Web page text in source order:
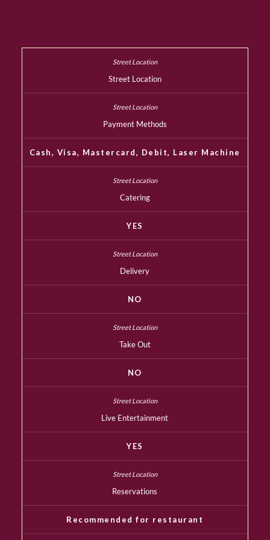
Street Location
Payment Methods
Cash, Visa, Mastercard, Debit, Laser Machine
Catering
YES
Delivery
NO
Take Out
NO
Live Entertainment
YES
Reservations
Recommended for restaurant